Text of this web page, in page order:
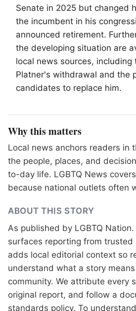
Senate in 2025 but changed
the incumbent in his
announced retirement.
the developing situation are
local news sources, including
Platner's withdrawal and the
candidates to replace him.
Why this matters
Local news anchors readers in
the people, places, and
to-day life. LGBTQ News
because national outlets often
ABOUT THIS STORY
As published by LGBTQ Nation.
surfaces reporting from trusted
adds local editorial context so
understand what a story
community. We attribute every
original report, and follow a
standards policy. To